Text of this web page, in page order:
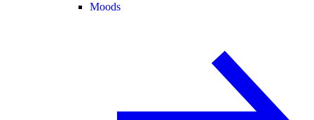
Moods